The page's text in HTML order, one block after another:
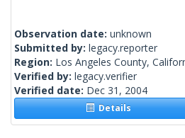
Observation date: unknown
Submitted by: legacy.reporter
Region: Los Angeles County,
Verified by: legacy.verifier
Verified date: Dec 31, 2004
Details